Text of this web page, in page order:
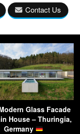
Contact Us
Glass Facade
House – Thuringia,
Germany